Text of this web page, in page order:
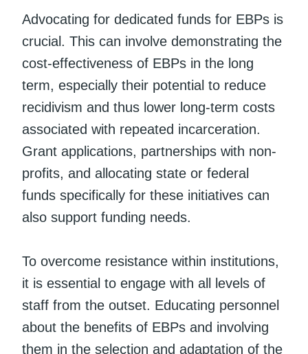
Advocating for dedicated funds for EBPs is
crucial. This can involve demonstrating the
cost-effectiveness of EBPs in the long
term, especially their potential to reduce
recidivism and thus lower long-term costs
associated with repeated incarceration.
Grant applications, partnerships with non-
profits, and allocating state or federal
funds specifically for these initiatives can
also support funding needs.
To overcome resistance within institutions,
it is essential to engage with all levels of
staff from the outset. Educating personnel
about the benefits of EBPs and involving
them in the selection and adaptation of the